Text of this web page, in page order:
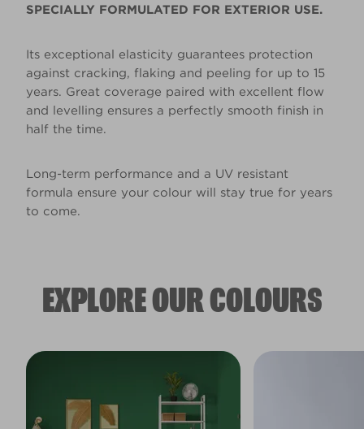
SPECIALLY FORMULATED FOR EXTERIOR USE.
Its exceptional elasticity guarantees protection
against cracking, flaking and peeling for up to 15
years. Great coverage paired with excellent flow
and levelling ensures a perfectly smooth finish in
half the time.
Long-term performance and a UV resistant
formula ensure your colour will stay true for years
to come.
EXPLORE OUR COLOURS